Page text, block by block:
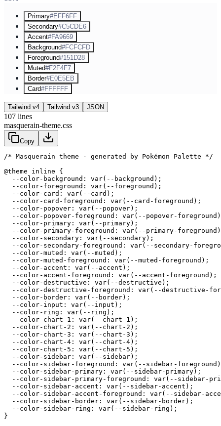
Primary#EFF6FF
Secondary#C5CDE6
Accent#FA9669
Background#FCFCFD
Foreground#151D28
Muted#F2F4F7
Border#E0E5EB
Card#FFFFFF
Tailwind v4 Tailwind v3 JSON
107 lines
masquerain-theme.css
Copy
/* Masquerain theme - generated by Pokémon Palette */
@theme inline {
  --color-background: var(--background);
  --color-foreground: var(--foreground);
  --color-card: var(--card);
  --color-card-foreground: var(--card-foreground);
  --color-popover: var(--popover);
--color-popover-foreground: var(--popover-
  --color-primary: var(--primary);
--color-primary-foreground: var(--primary-
  --color-secondary: var(--secondary);
--color-secondary-foreground: var(--secondary-
  --color-muted: var(--muted);
  --color-muted-foreground: var(--muted-foreground);
  --color-accent: var(--accent);
  --color-accent-foreground: var(--accent-foreground);
  --color-destructive: var(--destructive);
--color-destructive-foreground: var(--destructive-
  --color-border: var(--border);
  --color-input: var(--input);
  --color-ring: var(--ring);
  --color-chart-1: var(--chart-1);
  --color-chart-2: var(--chart-2);
  --color-chart-3: var(--chart-3);
  --color-chart-4: var(--chart-4);
  --color-chart-5: var(--chart-5);
  --color-sidebar: var(--sidebar);
--color-sidebar-foreground: var(--sidebar-
  --color-sidebar-primary: var(--sidebar-primary);
--color-sidebar-primary-foreground: var(--sidebar-
  --color-sidebar-accent: var(--sidebar-accent);
--color-sidebar-accent-foreground: var(--sidebar-
  --color-sidebar-border: var(--sidebar-border);
  --color-sidebar-ring: var(--sidebar-ring);
}